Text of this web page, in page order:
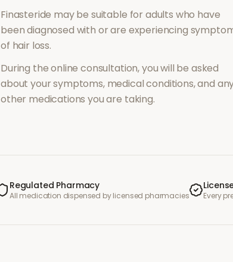
Finasteride may be suitable for adults who have
been diagnosed with or are experiencing
of hair loss.
During the online consultation, you will be asked
about your symptoms, medical conditions, and
other medications you are taking.
Regulated Pharmacy
All medication dispensed by licensed pharmacies Every